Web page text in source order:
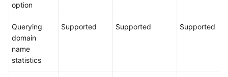
option
Querying
domain
name
statistics
Supported Supported Supported